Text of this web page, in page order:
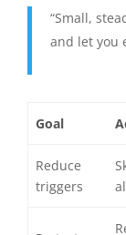
“Small,
and let you
Goal
Reduce
triggers